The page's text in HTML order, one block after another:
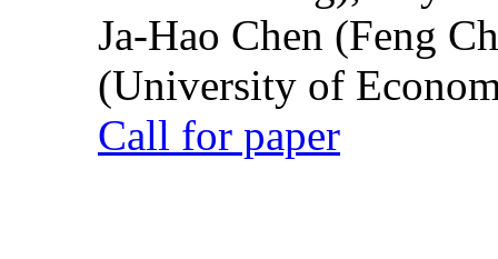
Ja-Hao Chen (Feng
(University of
Call for paper